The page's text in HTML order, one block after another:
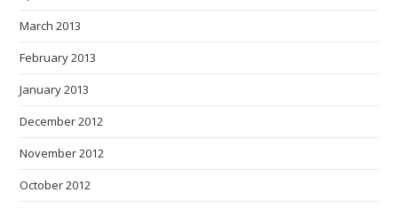
March 2013
February 2013
January 2013
December 2012
November 2012
October 2012